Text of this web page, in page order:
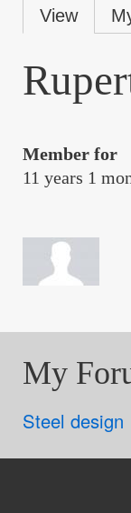
Primary
View
Member for
11 years 1
My
Steel design